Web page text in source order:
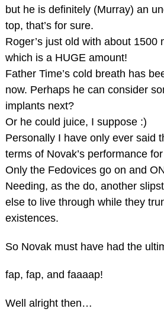
but he is definitely (Murray) an
top, that’s for sure.
Roger’s just old with about
which is a HUGE amount!
Father Time’s cold breath has
now. Perhaps he can consider
implants next?
Or he could juice, I suppose :)
Personally I have only ever said
terms of Novak’s performance
Only the Fedovices go on and
Needing, as the do, another
else to live through while they
existences.
So Novak must have had the
fap, fap, and faaaap!
Well alright then…